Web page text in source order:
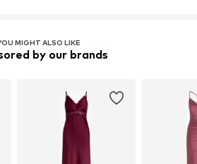
MIGHT ALSO LIKE
by our brands